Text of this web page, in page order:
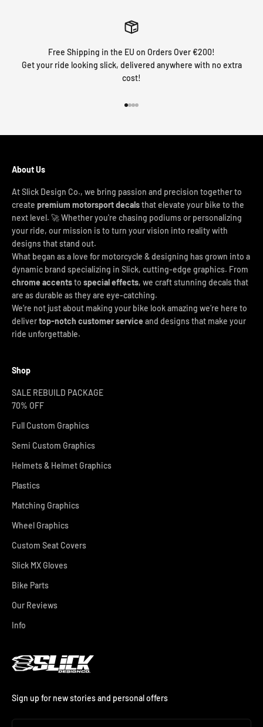
Free Shipping in the EU on Orders Over €200!
Get your ride looking slick, delivered anywhere with no extra
cost!
About Us
At Slick Design Co., we bring passion and precision together to
create premium motorsport decalsthat elevate your bike to the
next level. 🚀 Whether you're chasing podiums or personalizing
your ride, our mission is to turn your vision into reality with
designs that stand out.
What began as a love for motorcycle & designing has grown into a
dynamic brand specializing in Slick, cutting-edge graphics. From
chrome accentsto special effects, we craft stunning decals that
are as durable as they are eye-catching.
We’re not just about making your bike look amazing we’re here to
delivertop-notch customer service and designs that make your
ride unforgettable.
Shop
SALE REBUILD PACKAGE
70% OFF
Full Custom Graphics
Semi Custom Graphics
Helmets & Helmet Graphics
Plastics
Matching Graphics
Wheel Graphics
Custom Seat Covers
Slick MX Gloves
Bike Parts
Our Reviews
Info
Sign up for new stories and personal offers